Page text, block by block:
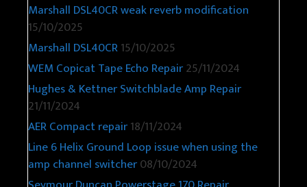
Marshall DSL40CR weak reverb modification
15/10/2025
Marshall DSL40CR15/10/2025
WEM Copicat Tape Echo Repair25/11/2024
Hughes & Kettner Switchblade Amp Repair
21/11/2024
AER Compact repair18/11/2024
Line 6 Helix Ground Loop issue when using the
amp channel switcher08/10/2024